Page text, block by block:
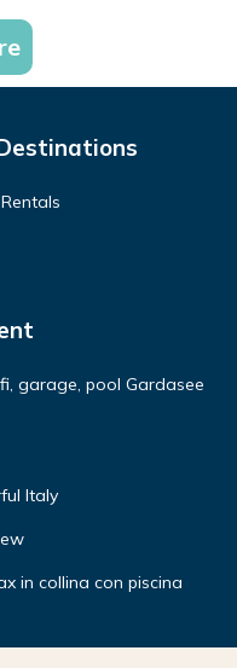
garage, pool Gardasee
Italy
in collina con piscina